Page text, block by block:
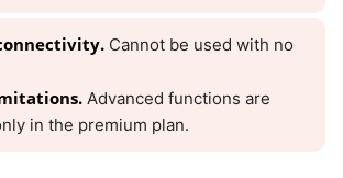
Cannot be used with no
Advanced functions are
in the premium plan.